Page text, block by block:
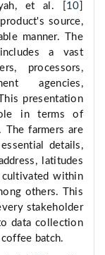
et al. [ 10
source,
manner. The
a vast
processors,
agencies,
presentation
in terms of
The farmers are
details,
latitudes
within
others. This
stakeholder
data collection
batch.